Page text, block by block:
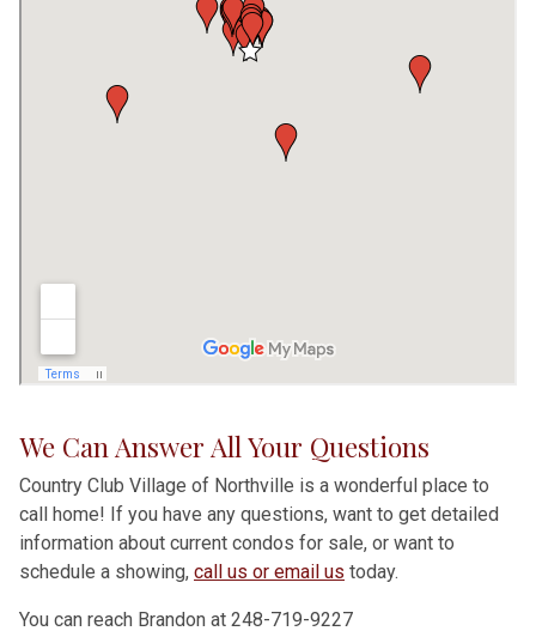
We Can Answer All Your Questions
Country Club Village of Northville is a wonderful place to
call home! If you have any questions, want to get detailed
information about current condos for sale, or want to
schedule a showing, call us or email us today.
You can reach Brandon at 248-719-9227